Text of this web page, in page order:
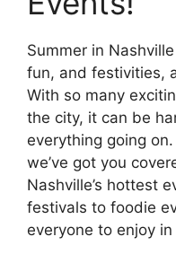
Summer in
fun, and festivities,
With so many
the city, it can be
everything going
we’ve got you
Nashville’s hottest
festivals to foodie
everyone to enjoy